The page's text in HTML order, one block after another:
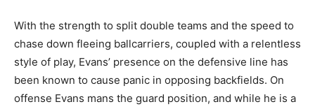
With the strength to split double teams and the speed to
chase down fleeing ballcarriers, coupled with a relentless
style of play, Evans’ presence on the defensive line has
been known to cause panic in opposing backfields. On
offense Evans mans the guard position, and while he is a